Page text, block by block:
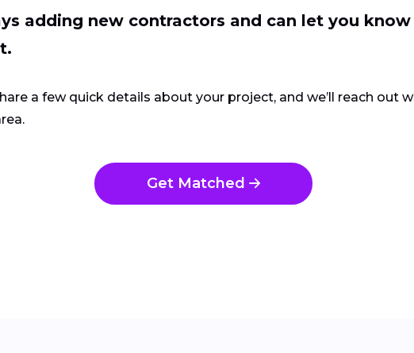
adding new contractors and can let you know
a few quick details about your project, and we’ll reach out
Get Matched